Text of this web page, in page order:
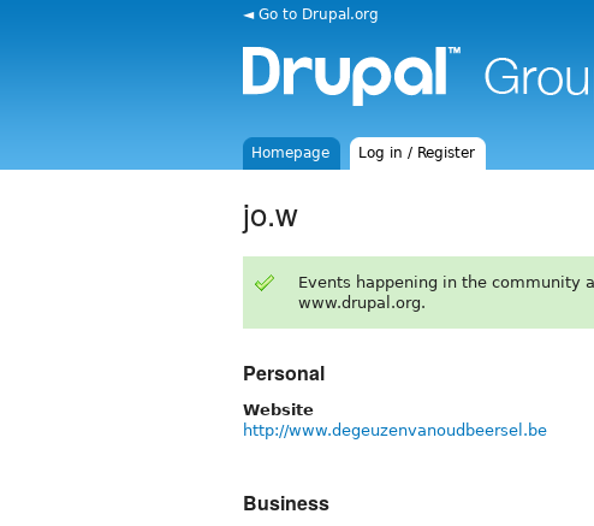
◄ Go to Drupal.org
Homepage Log in / Register
jo.w
Events happening in the community
www.drupal.org.
Personal
Website
http://www.degeuzenvanoudbeersel.be
Business